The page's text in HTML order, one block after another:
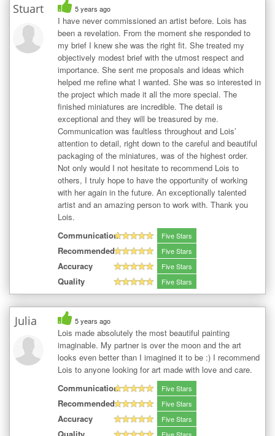
Stuart 5 years ago
I have never commissioned an artist before. Lois has
been a revelation. From the moment she responded to
my brief I knew she was the right fit. She treated my
objectively modest brief with the utmost respect and
importance. She sent me proposals and ideas which
helped me refine what I wanted. She was so interested in
the project which made it all the more special. The
finished miniatures are incredible. The detail is
exceptional and they will be treasured by me.
Communication was faultless throughout and Lois’
attention to detail, right down to the careful and beautiful
packaging of the miniatures, was of the highest order.
Not only would I not hesitate to recommend Lois to
others, I truly hope to have the opportunity of working
with her again in the future. An exceptionally talented
artist and an amazing person to work with. Thank you
Lois.
Communication
Five Stars
Recommended Five Stars
Accuracy Five Stars
Quality Five Stars
Julia 5 years ago
Lois made absolutely the most beautiful painting
imaginable. My partner is over the moon and the art
looks even better than I imagined it to be :) I recommend
Lois to anyone looking for art made with love and care.
Communication
Five Stars
Recommended Five Stars
Accuracy Five Stars
Quality Five Stars